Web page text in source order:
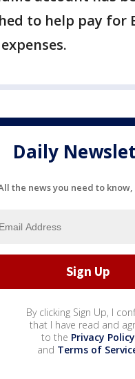
to help pay for
Daily
the news you need to
By clicking Sign Up, I
that I have read and
to the Privacy Policy
and Terms of